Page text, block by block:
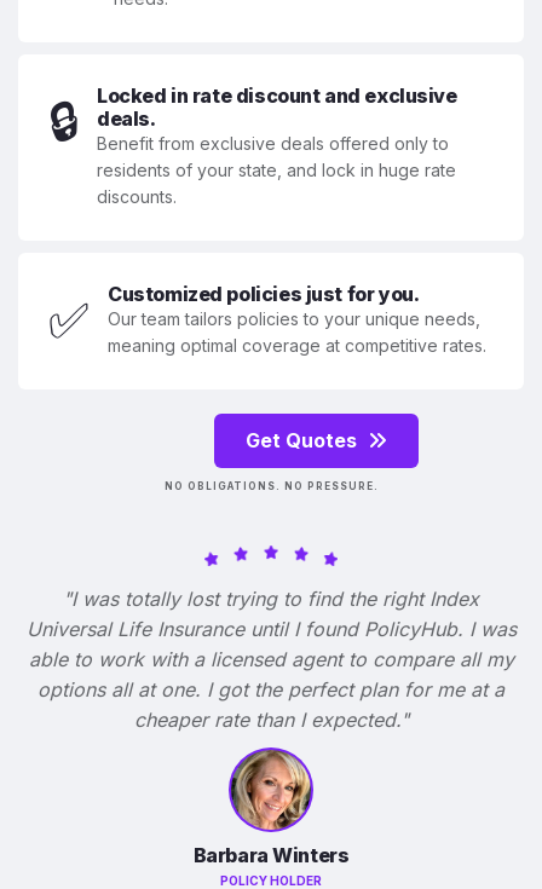
🔒
Locked in rate discount and exclusive
deals.
Benefit from exclusive deals offered only to
residents of your state, and lock in huge rate
discounts.
✅ Customized policies just for you.
Our team tailors policies to your unique needs,
meaning optimal coverage at competitive rates.
Get Quotes
NO OBLIGATIONS. NO PRESSURE.
"I was totally lost trying to find the right Index
Universal Life Insurance until I found PolicyHub. I was
able to work with a licensed agent to compare all my
options all at one. I got the perfect plan for me at a
cheaper rate than I expected."
Barbara Winters
POLICY HOLDER